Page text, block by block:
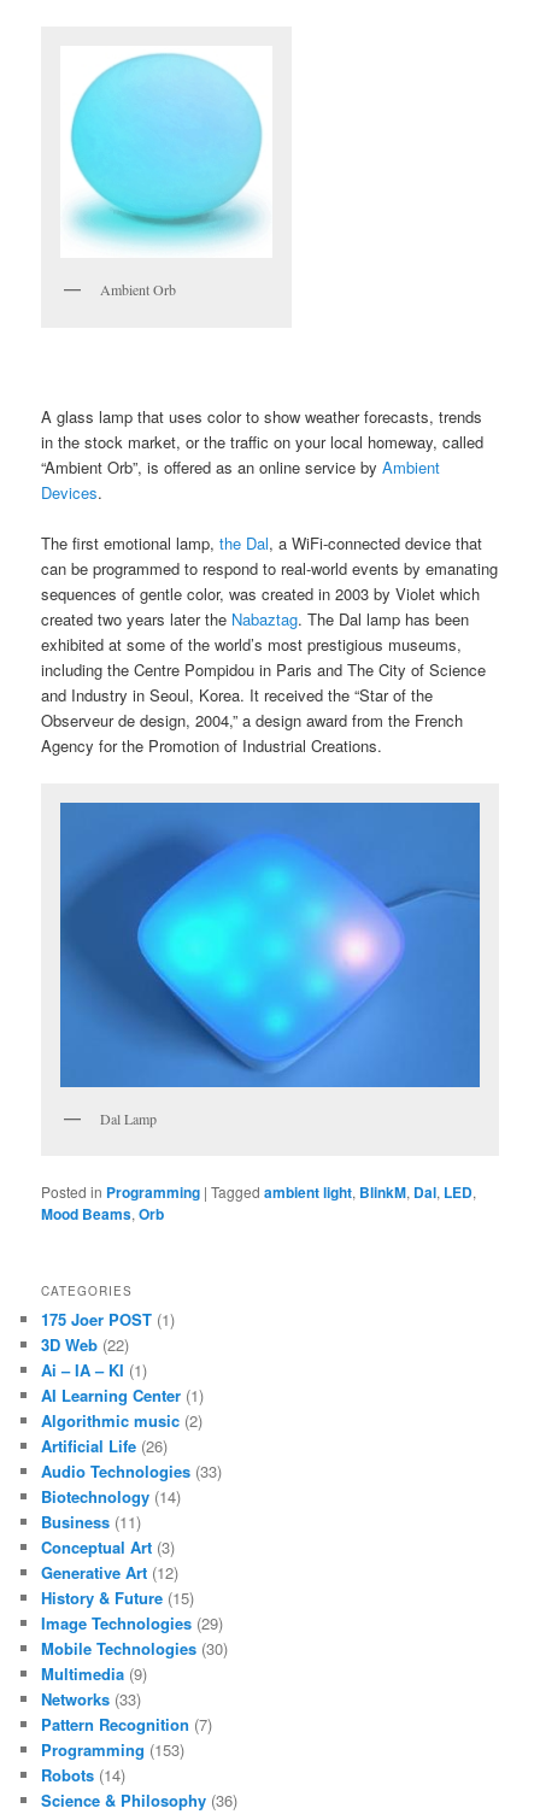
Ambient Orb
A glass lamp that uses color to show weather forecasts, trends
in the stock market, or the traffic on your local homeway, called
“Ambient Orb”, is offered as an online service byAmbient
Devices.
The first emotional lamp,the Dal, a WiFi-connected device that
can be programmed to respond to real-world events by emanating
sequences of gentle color, was created in 2003 by Violet which
created two years later the Nabaztag. The Dal lamp has been
exhibited at some of the world’s most prestigious museums,
including the Centre Pompidou in Paris and The City of Science
and Industry in Seoul, Korea. It received the “Star of the
Observeur de design, 2004,” a design award from the French
Agency for the Promotion of Industrial Creations.
Dal Lamp
Posted in Programming |Tagged ambient light, BlinkM, Dal, LED,
Mood Beams,Orb
CATEGORIES
175 Joer POST (1)
3D Web (22)
Ai – IA – KI (1)
AI Learning Center (1)
Algorithmic music (2)
Artificial Life (26)
Audio Technologies (33)
Biotechnology (14)
Business (11)
Conceptual Art (3)
Generative Art (12)
History & Future (15)
Image Technologies (29)
Mobile Technologies (30)
Multimedia (9)
Networks (33)
Pattern Recognition (7)
Programming (153)
Robots (14)
Science & Philosophy (36)